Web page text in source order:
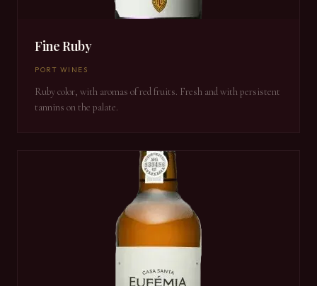
Fine Ruby
PORT WINES
Ruby color, with aromas of red fruits. Fresh and with persistent
tannins on the palate.